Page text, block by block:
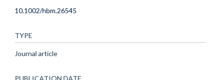
10.1002/hbm.26545
TYPE
Journal article
PUBLICATION DATE